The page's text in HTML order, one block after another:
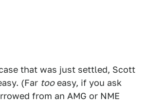
that was just settled, Scott
(Far tooeasy, if you ask
from an AMG or NME